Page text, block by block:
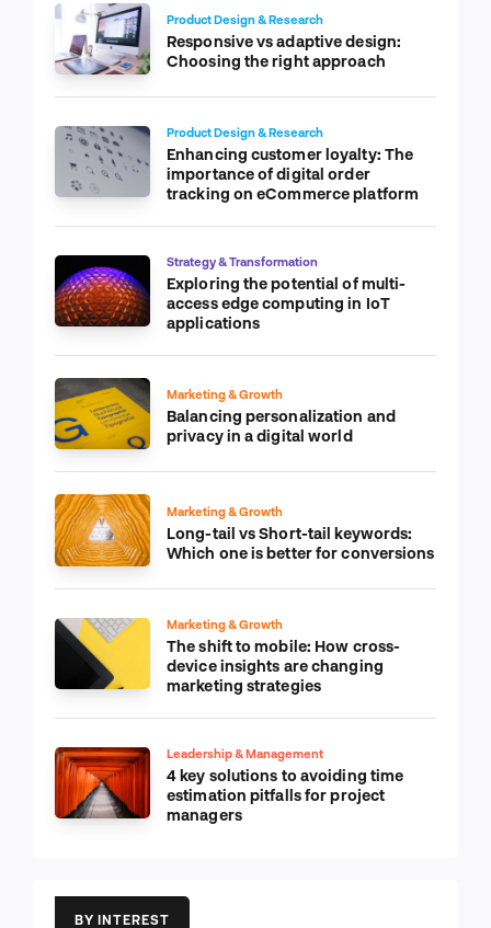
Product Design & Research
Responsive vs adaptive design:
Choosing the right approach
Product Design & Research
Enhancing customer loyalty: The
importance of digital order
tracking on eCommerce platform
Strategy & Transformation
Exploring the potential of multi-
access edge computing in IoT
applications
Marketing & Growth
Balancing personalization and
privacy in a digital world
Marketing & Growth
Long-tail vs Short-tail keywords:
Which one is better for conversions
Marketing & Growth
The shift to mobile: How cross-
device insights are changing
marketing strategies
Leadership & Management
4 key solutions to avoiding time
estimation pitfalls for project
managers
BY INTEREST